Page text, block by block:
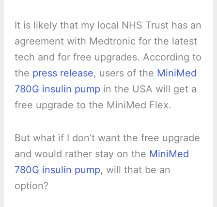
It is likely that my local NHS Trust has an
agreement with Medtronic for the latest
tech and for free upgrades. According to
the press release, users of the MiniMed
780G insulin pump in the USA will get a
free upgrade to the MiniMed Flex.
But what if I don’t want the free upgrade
and would rather stay on the MiniMed
780G insulin pump, will that be an
option?